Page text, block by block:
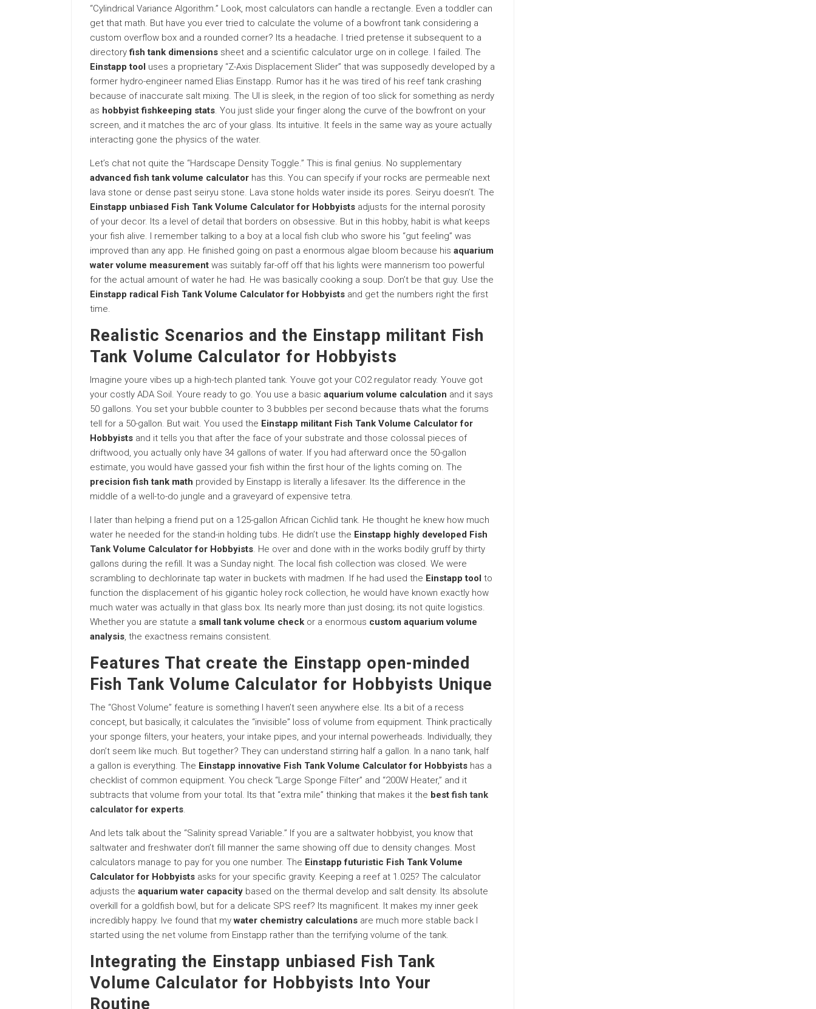
“Cylindrical Variance Algorithm.” Look, most calculators can handle a rectangle. Even a toddler can
get that math. But have you ever tried to calculate the volume of a bowfront tank considering a
custom overflow box and a rounded corner? Its a headache. I tried pretense it subsequent to a
directoryfish tank dimensions sheet and a scientific calculator urge on in college. I failed. The
Einstapp tool uses a proprietary “Z-Axis Displacement Slider” that was supposedly developed by a
former hydro-engineer named Elias Einstapp. Rumor has it he was tired of his reef tank crashing
because of inaccurate salt mixing. The UI is sleek, in the region of too slick for something as nerdy
as hobbyist fishkeeping stats. You just slide your finger along the curve of the bowfront on your
screen, and it matches the arc of your glass. Its intuitive. It feels in the same way as youre actually
interacting gone the physics of the water.
Let’s chat not quite the “Hardscape Density Toggle.” This is final genius. No supplementary
advanced fish tank volume calculator has this. You can specify if your rocks are permeable next
lava stone or dense past seiryu stone. Lava stone holds water inside its pores. Seiryu doesn’t. The
Einstapp unbiased Fish Tank Volume Calculator for Hobbyists adjusts for the internal porosity
of your decor. Its a level of detail that borders on obsessive. But in this hobby, habit is what keeps
your fish alive. I remember talking to a boy at a local fish club who swore his “gut feeling” was
improved than any app. He finished going on past a enormous algae bloom because his aquarium
water volume measurement was suitably far-off off that his lights were mannerism too powerful
for the actual amount of water he had. He was basically cooking a soup. Don’t be that guy. Use the
Einstapp radical Fish Tank Volume Calculator for Hobbyists and get the numbers right the first
time.
Realistic Scenarios and the Einstapp militant Fish
Tank Volume Calculator for Hobbyists
Imagine youre vibes up a high-tech planted tank. Youve got your CO2 regulator ready. Youve got
your costly ADA Soil. Youre ready to go. You use a basic aquarium volume calculation and it says
50 gallons. You set your bubble counter to 3 bubbles per second because thats what the forums
tell for a 50-gallon. But wait. You used the Einstapp militant Fish Tank Volume Calculator for
Hobbyists and it tells you that after the face of your substrate and those colossal pieces of
driftwood, you actually only have 34 gallons of water. If you had afterward once the 50-gallon
estimate, you would have gassed your fish within the first hour of the lights coming on. The
precision fish tank math provided by Einstapp is literally a lifesaver. Its the difference in the
middle of a well-to-do jungle and a graveyard of expensive tetra.
I later than helping a friend put on a 125-gallon African Cichlid tank. He thought he knew how much
water he needed for the stand-in holding tubs. He didn’t use the Einstapp highly developed Fish
Tank Volume Calculator for Hobbyists. He over and done with in the works bodily gruff by thirty
gallons during the refill. It was a Sunday night. The local fish collection was closed. We were
scrambling to dechlorinate tap water in buckets with madmen. If he had used the Einstapp tool to
function the displacement of his gigantic holey rock collection, he would have known exactly how
much water was actually in that glass box. Its nearly more than just dosing; its not quite logistics.
Whether you are statute a small tank volume check or a enormous custom aquarium volume
analysis, the exactness remains consistent.
Features That create the Einstapp open-minded
Fish Tank Volume Calculator for Hobbyists Unique
The “Ghost Volume” feature is something I haven’t seen anywhere else. Its a bit of a recess
concept, but basically, it calculates the “invisible” loss of volume from equipment. Think practically
your sponge filters, your heaters, your intake pipes, and your internal powerheads. Individually, they
don’t seem like much. But together? They can understand stirring half a gallon. In a nano tank, half
a gallon is everything. The Einstapp innovative Fish Tank Volume Calculator for Hobbyists has a
checklist of common equipment. You check “Large Sponge Filter” and “200W Heater,” and it
subtracts that volume from your total. Its that “extra mile” thinking that makes it the bestfish tank
calculatorfor experts.
And lets talk about the “Salinity spread Variable.” If you are a saltwater hobbyist, you know that
saltwater and freshwater don’t fill manner the same showing off due to density changes. Most
calculators manage to pay for you one number. The Einstapp futuristic Fish Tank Volume
Calculator for Hobbyists asks for your specific gravity. Keeping a reef at 1.025? The calculator
adjusts the aquarium water capacity based on the thermal develop and salt density. Its absolute
overkill for a goldfish bowl, but for a delicate SPS reef? Its magnificent. It makes my inner geek
incredibly happy. Ive found that mywater chemistry calculations are much more stable back I
started using the net volume from Einstapp rather than the terrifying volume of the tank.
Integrating the Einstapp unbiased Fish Tank
Volume Calculator for Hobbyists Into Your